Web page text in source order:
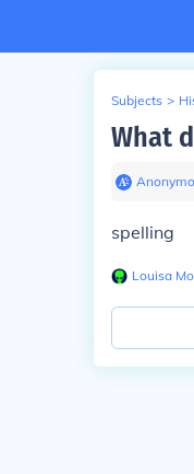
Subjects >
What
spelling
Louisa